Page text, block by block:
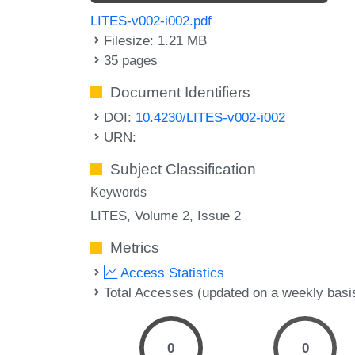
LITES-v002-i002.pdf
Filesize: 1.21 MB
35 pages
Document Identifiers
DOI: 10.4230/LITES-v002-i002
URN:
Subject Classification
Keywords
LITES, Volume 2, Issue 2
Metrics
Access Statistics
Total Accesses (updated on a weekly
0 0